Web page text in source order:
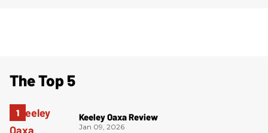
The Top 5
Keeley Oaxa Review
Jan 09, 2026